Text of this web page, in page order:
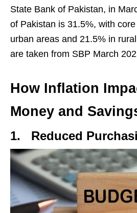
State Bank of Pakistan, in
of Pakistan is 31.5%, with
urban areas and 21.5% in
are taken from SBP March
How Inflation
Money and
1. Reduced